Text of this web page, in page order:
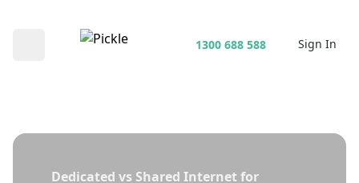
1300 688 588 Sign In
Dedicated vs Shared Internet for